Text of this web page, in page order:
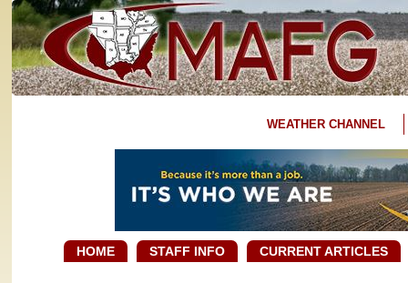
WEATHER CHANNEL
HOME STAFF INFO CURRENT ARTICLES